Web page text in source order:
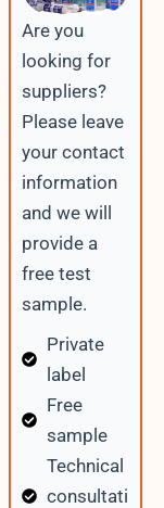
Are you
looking for
suppliers?
Please leave
your contact
information
and we will
provide a
free test
sample.
Private
label
Free
sample
Technical
consultati